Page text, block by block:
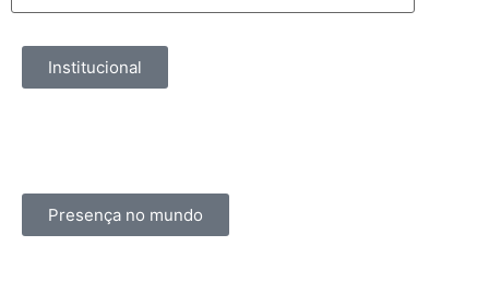
Institucional
Presença no mundo